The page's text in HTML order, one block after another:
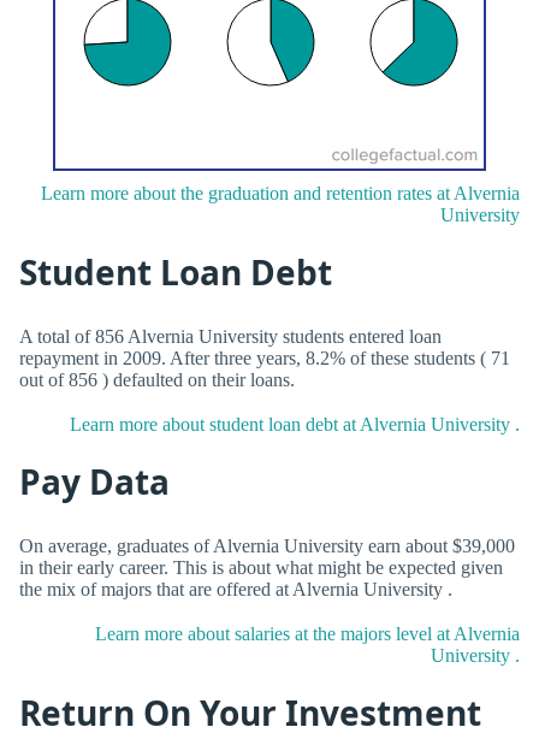
Learn more about the graduation and retention rates at Alvernia
University
Student Loan Debt
A total of 856 Alvernia University students entered loan
repayment in 2009. After three years, 8.2% of these students ( 71
out of 856 ) defaulted on their loans.
Learn more about student loan debt at Alvernia University .
Pay Data
On average, graduates of Alvernia University earn about $39,000
in their early career. This is about what might be expected given
the mix of majors that are offered at Alvernia University .
Learn more about salaries at the majors level at Alvernia
University .
Return On Your Investment